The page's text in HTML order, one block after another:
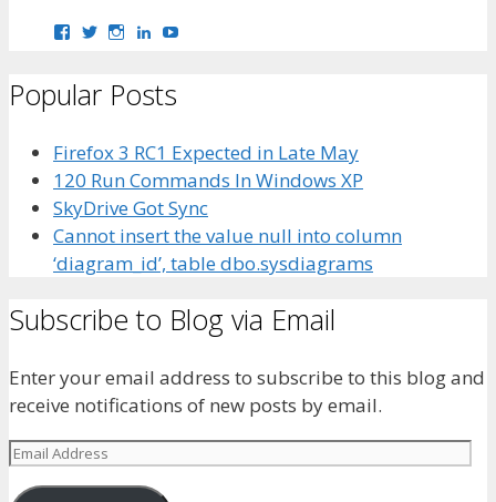
View
on
Facebook
View
on
Twitter
View
Instagram
View
on
LinkedIn
Popular Posts
Firefox 3 RC1 Expected in Late May
120 Run Commands In Windows XP
SkyDrive Got Sync
Cannot insert the value null into column
‘diagram_id’, table dbo.sysdiagrams
Subscribe to Blog via Email
Enter your email address to subscribe to this blog and
receive notifications of new posts by email.
Email